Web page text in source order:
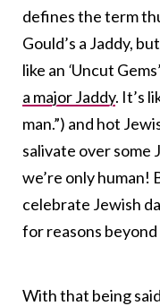
defines the term
Gould’s a Jaddy,
like an ‘Uncut
a major Jaddy. It’s
man.”) and hot
salivate over some
we’re only human!
celebrate Jewish
for reasons
With that being